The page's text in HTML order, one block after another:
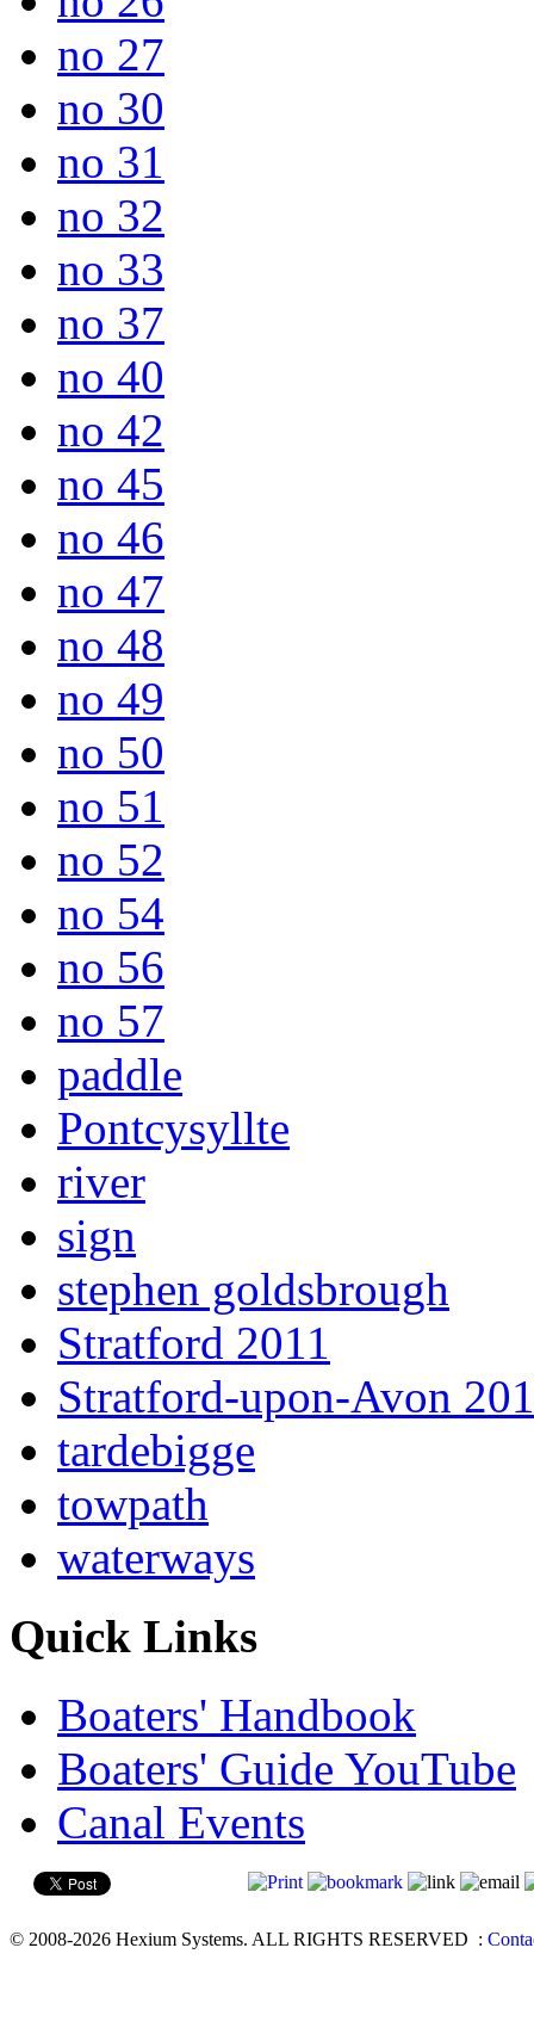
no 27
no 30
no 31
no 32
no 33
no 37
no 40
no 42
no 45
no 46
no 47
no 48
no 49
no 50
no 51
no 52
no 54
no 56
no 57
paddle
Pontcysyllte
river
sign
stephen goldsbrough
Stratford 2011
Stratford-upon-Avon
tardebigge
towpath
waterways
Quick Links
Boaters' Handbook
Boaters' Guide YouTube
Canal Events
© 2008-2026 Hexium Systems. ALL RIGHTS RESERVED :